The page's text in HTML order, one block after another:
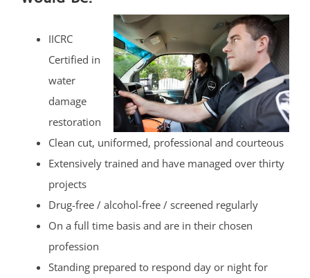
IICRC
Certified in
water
damage
restoration
Clean cut, uniformed, professional and courteous
Extensively trained and have managed over thirty
projects
Drug-free / alcohol-free / screened regularly
On a full time basis and are in their chosen
profession
Standing prepared to respond day or night for